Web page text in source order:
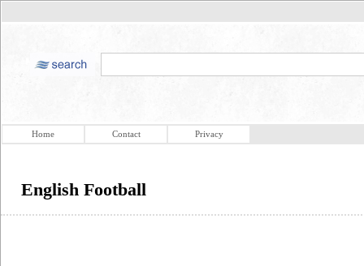
Home Contact Privacy
English Football